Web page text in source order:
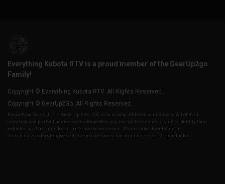
Everything Kubota RTV is a proud member of the GearUp2go
Family!
Copyright © Everything Kubota RTV. All Rights Reserved.
Copyright © GearUp2Go. All Rights Reserved.
Everything-Ecom, LLC or Gear Up 2 Go, LLC is in no way affiliated with Kubota. All of their
company and product names are trademarked, any use of their name is only to identify their
vehicles as it pertains to our parts and accessories. We are not a direct Kubota,
distributor/dealership, we sell aftermarket parts and accessories for their vehicles.